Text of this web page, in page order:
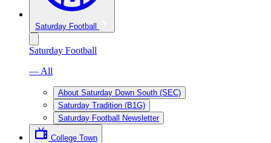
Saturday Football
Saturday Football
— All
About Saturday Down South (SEC)
Saturday Tradition (B1G)
Saturday Football Newsletter
College Town